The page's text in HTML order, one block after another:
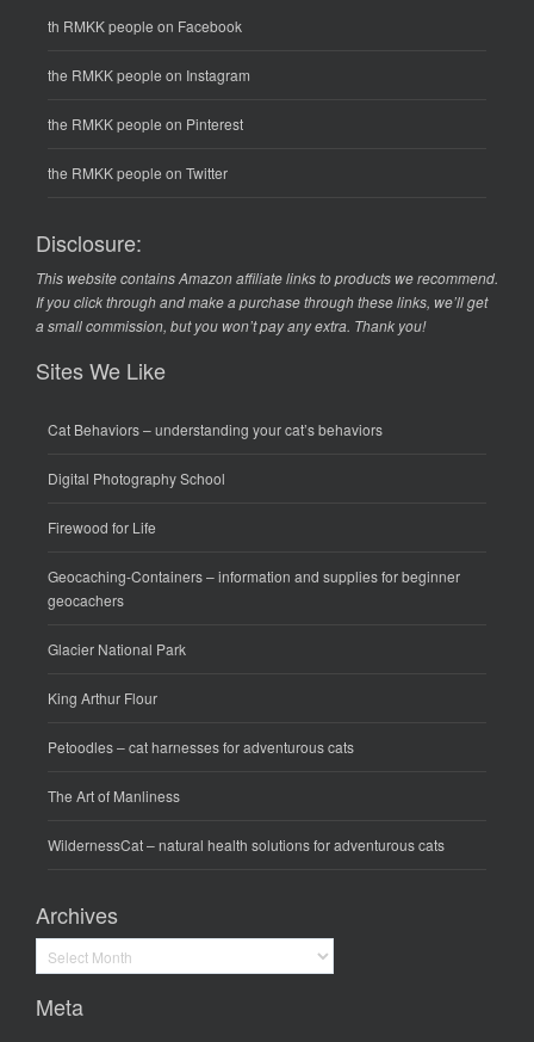
th RMKK people on Facebook
the RMKK people on Instagram
the RMKK people on Pinterest
the RMKK people on Twitter
Disclosure:
This website contains Amazon affiliate links to products we recommend.
If you click through and make a purchase through these links, we’ll get
a small commission, but you won’t pay any extra. Thank you!
Sites We Like
Cat Behaviors– understanding your cat’s behaviors
Digital Photography School
Firewood for Life
Geocaching-Containers– information and supplies for beginner
geocachers
Glacier National Park
King Arthur Flour
Petoodles– cat harnesses for adventurous cats
The Art of Manliness
WildernessCat– natural health solutions for adventurous cats
Archives
Archives
Meta